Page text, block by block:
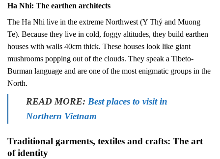
Ha Nhi: The earthen architects
The Ha Nhi live in the extreme Northwest (Y Thý and Muong
Te). Because they live in cold, foggy altitudes, they build earthen
houses with walls 40cm thick. These houses look like giant
mushrooms popping out of the clouds. They speak a Tibeto-
Burman language and are one of the most enigmatic groups in the
North.
READ MORE: Best places to visit in
Northern Vietnam
Traditional garments, textiles and crafts: The art
of identity